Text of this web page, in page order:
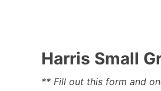
Harris Small
** Fill out this form and